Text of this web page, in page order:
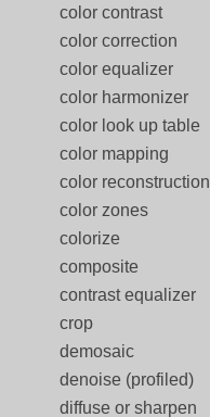
color contrast
color correction
color equalizer
color harmonizer
color look up table
color mapping
color reconstruction
color zones
colorize
composite
contrast equalizer
crop
demosaic
denoise (profiled)
diffuse or sharpen